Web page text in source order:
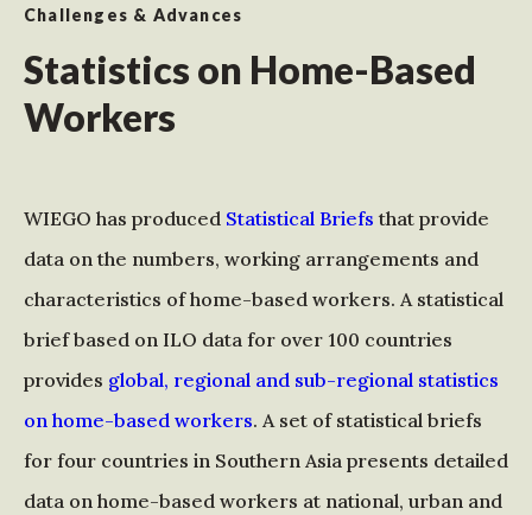
Challenges & Advances
Statistics on Home-Based
Workers
WIEGO has produced Statistical Briefs that provide
data on the numbers, working arrangements and
characteristics of home-based workers. A statistical
brief based on ILO data for over 100 countries
provides global, regional and sub-regional statistics
on home-based workers. A set of statistical briefs
for four countries in Southern Asia presents detailed
data on home-based workers at national, urban and